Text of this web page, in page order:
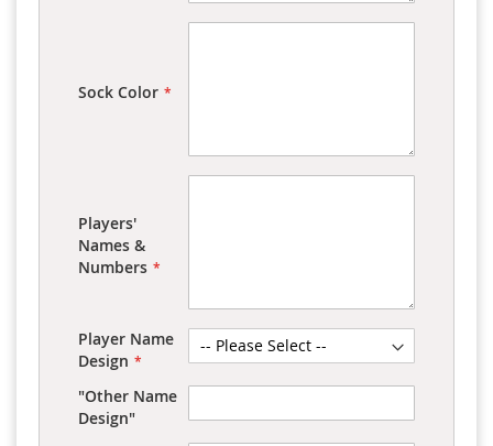
Sock Color
Players'
Names &
Numbers
Player Name
Design
"Other Name
Design"